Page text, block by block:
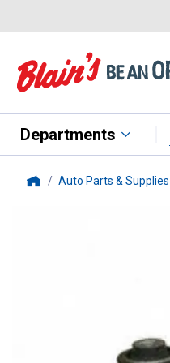
Departments
Auto Parts & Supplies